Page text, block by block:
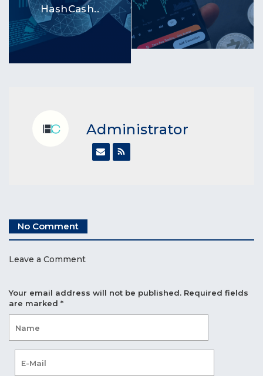
HashCash..
Administrator
No Comment
Leave a Comment
Your email address will not be published. Required fields
are marked *